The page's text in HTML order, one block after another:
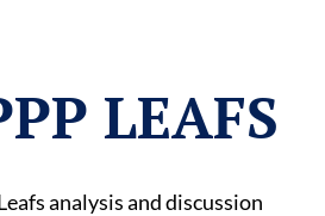
LEAFS
analysis and discussion